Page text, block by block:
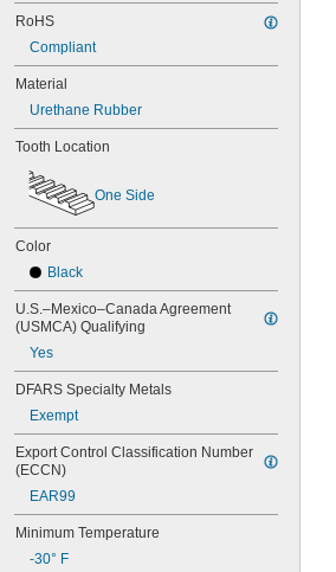
56MXL025
60MXL012
60MXL025
60XL031
60XL037
68MXL012
68MXL025
70XL025
70XL031
72MXL012
72MXL025
76MXL012
76MXL025
76XL025
76XL031
76XL037
80MXL012
80MXL025
80XL025
80XL031
80XL037
82MXL012
RoHS
Compliant
Material
Urethane Rubber
Tooth Location
One Side
Color
Black
U.S.–Mexico–Canada Agreement
(USMCA) Qualifying
Yes
DFARS Specialty Metals
Exempt
Export Control Classification Number
(ECCN)
EAR99
Minimum Temperature
-30° F